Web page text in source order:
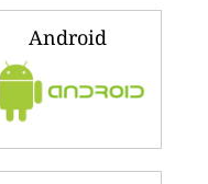
Android